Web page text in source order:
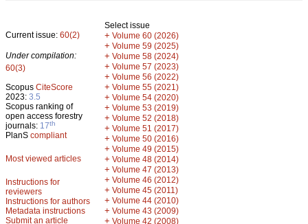
Current issue: 60(2)
Under compilation:
60(3)
Scopus CiteScore
2023: 3.5
Scopus ranking of
open access forestry
journals: 17th
PlanS compliant
Most viewed articles
Instructions for
reviewers
Instructions for authors
Metadata instructions
Submit an article
Select issue
+ Volume 60 (2026)
+ Volume 59 (2025)
+ Volume 58 (2024)
+ Volume 57 (2023)
+ Volume 56 (2022)
+ Volume 55 (2021)
+ Volume 54 (2020)
+ Volume 53 (2019)
+ Volume 52 (2018)
+ Volume 51 (2017)
+ Volume 50 (2016)
+ Volume 49 (2015)
+ Volume 48 (2014)
+ Volume 47 (2013)
+ Volume 46 (2012)
+ Volume 45 (2011)
+ Volume 44 (2010)
+ Volume 43 (2009)
+ Volume 42 (2008)